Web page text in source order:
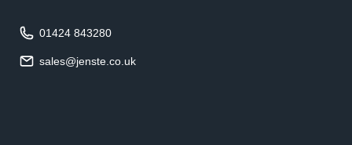
01424 843280
sales@jenste.co.uk